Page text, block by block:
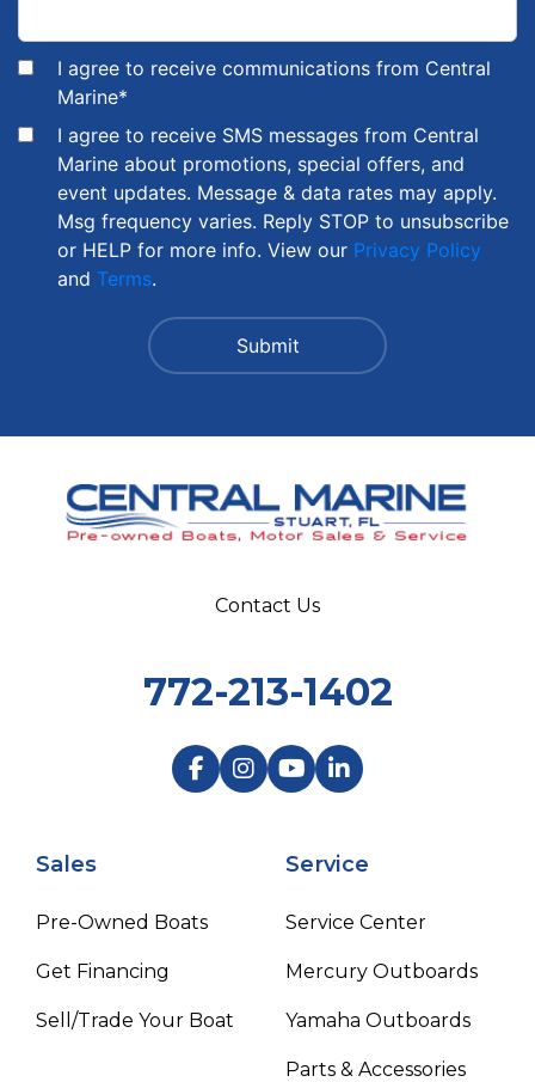
I agree to receive communications from Central
Marine*
I agree to receive SMS messages from Central
Marine about promotions, special offers, and
event updates. Message & data rates may apply.
Msg frequency varies. Reply STOP to unsubscribe
or HELP for more info. View our Privacy Policy
and Terms.
Sales
Pre-Owned Boats
Get Financing
Sell/Trade Your Boat
Service
Service Center
Mercury Outboards
Yamaha Outboards
Parts & Accessories
Contact Us
772-213-1402